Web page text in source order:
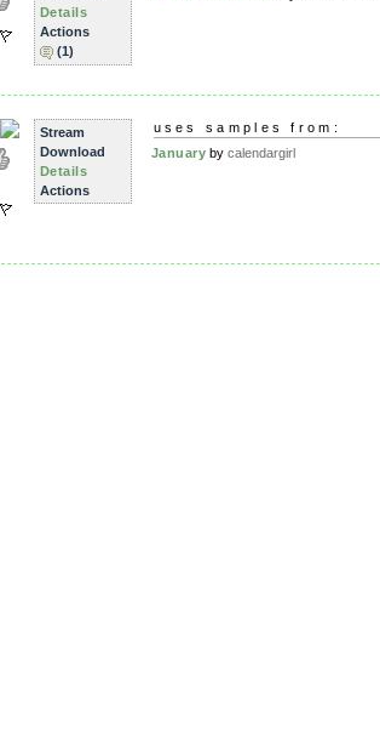
Details
Actions
(1)
Stream
Download
Details
Actions
uses samples from:
January bycalendargirl